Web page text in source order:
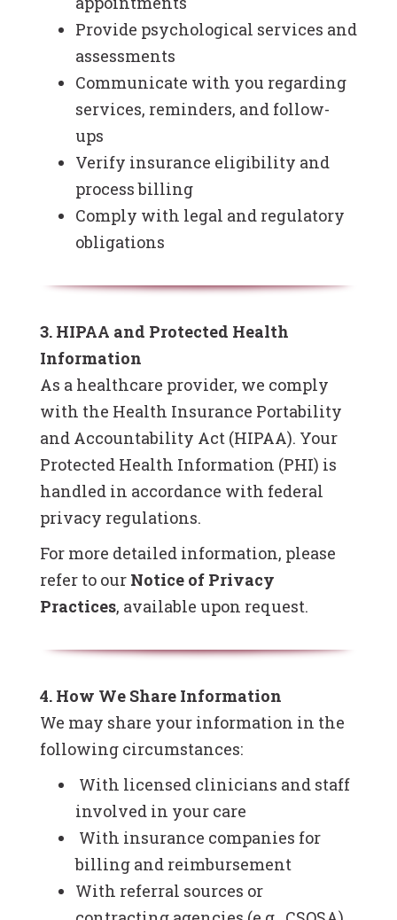
Provide psychological services and
assessments
Communicate with you regarding
services, reminders, and follow-
ups
Verify insurance eligibility and
process billing
Comply with legal and regulatory
obligations
3. HIPAA and Protected Health
Information
As a healthcare provider, we comply
with the Health Insurance Portability
and Accountability Act (HIPAA). Your
Protected Health Information (PHI) is
handled in accordance with federal
privacy regulations.
For more detailed information, please
refer to our Notice of Privacy
Practices, available upon request.
4. How We Share Information
We may share your information in the
following circumstances:
With licensed clinicians and staff
involved in your care
With insurance companies for
billing and reimbursement
With referral sources or